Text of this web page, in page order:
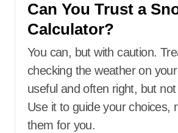
Can You Trust a
Calculator?
You can, but with caution.
checking the weather on your
useful and often right, but
Use it to guide your choices,
them for you.